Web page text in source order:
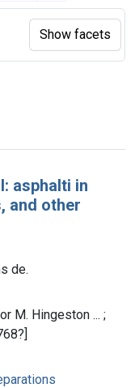
asphalti in
and other
de.
M. Hingeston ... ;
Show facets